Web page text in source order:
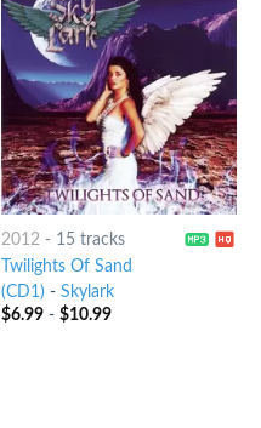
2012- 15 tracks
Twilights Of Sand
(CD1) - Skylark
$6.99- $10.99